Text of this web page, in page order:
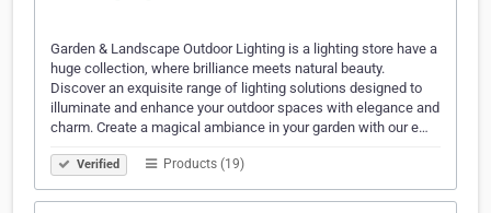
Garden & Landscape Outdoor Lighting is a lighting store have a
huge collection, where brilliance meets natural beauty.
Discover an exquisite range of lighting solutions designed to
illuminate and enhance your outdoor spaces with elegance and
charm. Create a magical ambiance in your garden with our e…
Verified Products (19)